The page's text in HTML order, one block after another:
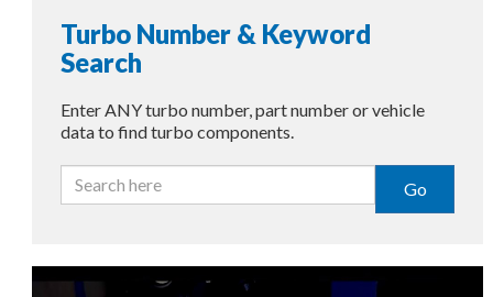
Turbo Number & Keyword
Search
Enter ANY turbo number, part number or vehicle
data to find turbo components.
Go